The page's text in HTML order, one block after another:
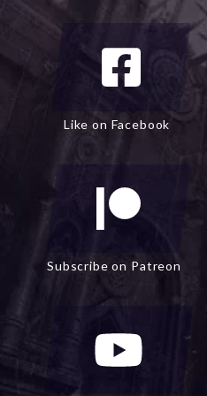
Like on Facebook
Subscribe on Patreon